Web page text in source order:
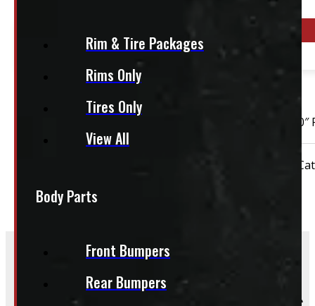
Rim & Tire Packages
Rims Only
Tires Only
View All
Body Parts
Front Bumpers
Rear Bumpers
OUT OF STOCK
2019 – 2026 Dodge Ram 1500 New Body Style 6 bolt 20″